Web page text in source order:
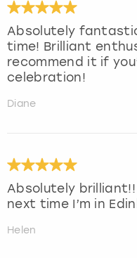
Absolutely
time! Brilliant
recommend it if
celebration!
Diane
Absolutely
next time I’m in
Helen